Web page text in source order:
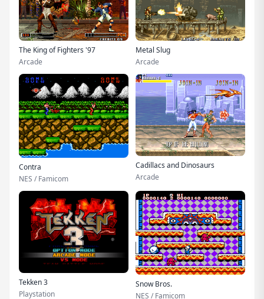
The King of Fighters '97
Arcade
Metal Slug
Arcade
Contra
NES / Famicom
Cadillacs and Dinosaurs
Arcade
Tekken 3
Playstation
Snow Bros.
NES / Famicom